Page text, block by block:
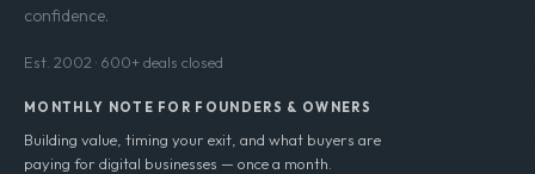
confidence.
Est. 2002 · 600+ deals closed
MONTHLY NOTE FOR FOUNDERS & OWNERS
Building value, timing your exit, and what buyers are
paying for digital businesses — once a month.